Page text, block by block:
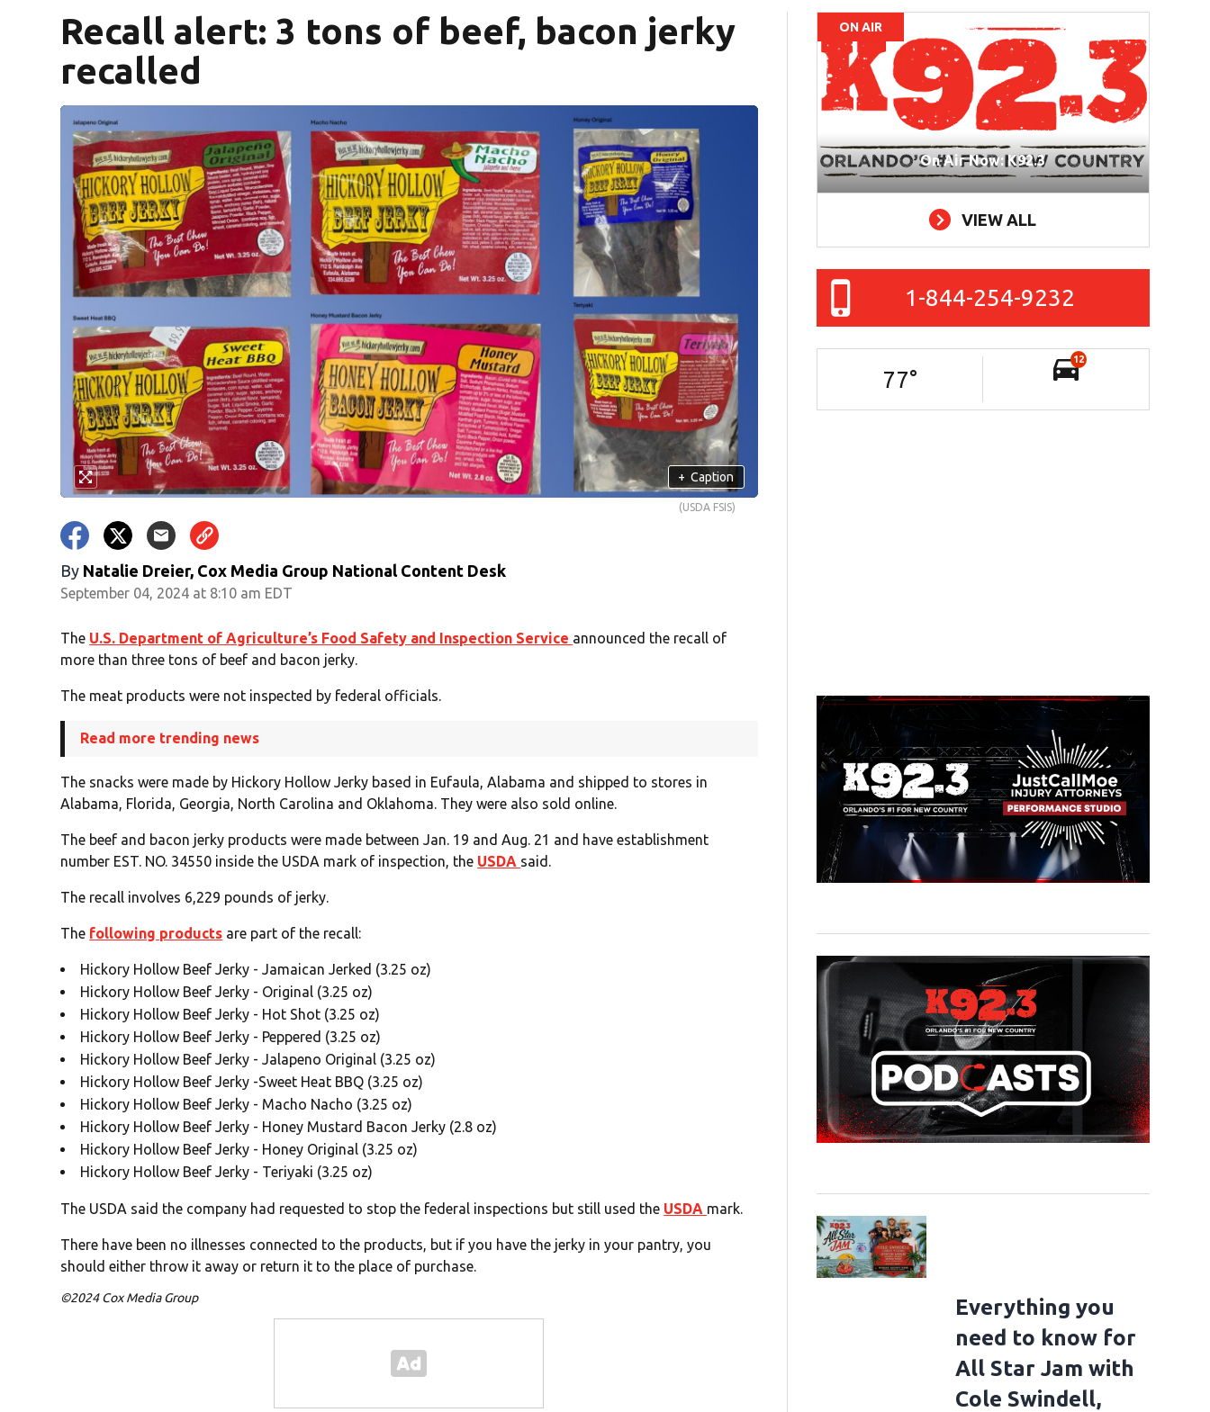
Recall alert: 3 tons of beef, bacon jerky
recalled
+ Caption
(USDA FSIS)
By Natalie Dreier, Cox Media Group National Content Desk
September 04, 2024 at 8:10 am EDT
The U.S. Department of Agriculture’s Food Safety and Inspection Service announced the recall of
more than three tons of beef and bacon jerky.
The meat products were not inspected by federal officials.
Read more trending news
The snacks were made by Hickory Hollow Jerky based in Eufaula, Alabama and shipped to stores in
Alabama, Florida, Georgia, North Carolina and Oklahoma. They were also sold online.
The beef and bacon jerky products were made between Jan. 19 and Aug. 21 and have establishment
number EST. NO. 34550 inside the USDA mark of inspection, the USDA said.
The recall involves 6,229 pounds of jerky.
The following products are part of the recall:
Hickory Hollow Beef Jerky - Jamaican Jerked (3.25 oz)
Hickory Hollow Beef Jerky - Original (3.25 oz)
Hickory Hollow Beef Jerky - Hot Shot (3.25 oz)
Hickory Hollow Beef Jerky - Peppered (3.25 oz)
Hickory Hollow Beef Jerky - Jalapeno Original (3.25 oz)
Hickory Hollow Beef Jerky -Sweet Heat BBQ (3.25 oz)
Hickory Hollow Beef Jerky - Macho Nacho (3.25 oz)
Hickory Hollow Beef Jerky - Honey Mustard Bacon Jerky (2.8 oz)
Hickory Hollow Beef Jerky - Honey Original (3.25 oz)
Hickory Hollow Beef Jerky - Teriyaki (3.25 oz)
The USDA said the company had requested to stop the federal inspections but still used the USDA mark.
There have been no illnesses connected to the products, but if you have the jerky in your pantry, you
should either throw it away or return it to the place of purchase.
©2024 Cox Media Group
ON AIR
On Air Now: K92.3
VIEW ALL
1-844-254-9232
77°
12
Everything you
need to know for
All Star Jam with
Cole Swindell,